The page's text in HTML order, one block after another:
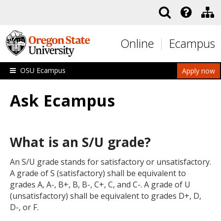
Online Ecampus
Apply now
OSU Ecampus
Ask Ecampus
What is an S/U grade?
An S/U grade stands for satisfactory or unsatisfactory.
A grade of S (satisfactory) shall be equivalent to
grades A, A-, B+, B, B-, C+, C, and C-. A grade of U
(unsatisfactory) shall be equivalent to grades D+, D,
D-, or F.